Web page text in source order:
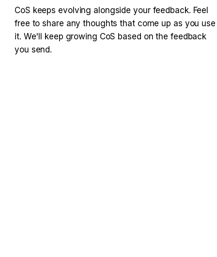
CoS keeps evolving alongside your feedback. Feel
free to share any thoughts that come up as you use
it. We'll keep growing CoS based on the feedback
you send.